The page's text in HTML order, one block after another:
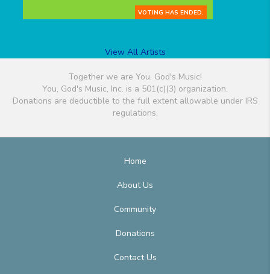
VOTING HAS ENDED.
View All Artists
Together we are You, God's Music!
You, God's Music, Inc. is a 501(c)(3) organization.
Donations are deductible to the full extent allowable under IRS
regulations.
Home
About Us
Community
Donations
Contact Us